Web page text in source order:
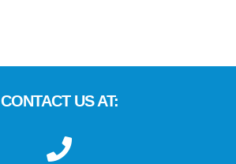
CONTACT US AT: